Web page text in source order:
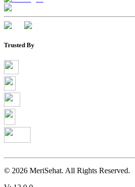
Trusted By
© 2026 MeriSehat. All Rights Reserved.